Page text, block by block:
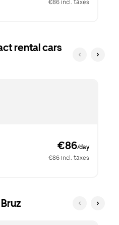
€86 incl. taxes
rental cars
€86/day
€86 incl. taxes